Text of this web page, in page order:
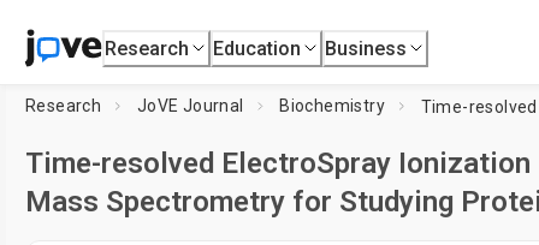
Research Education Business
Research JoVE Journal Biochemistry
Time-resolved ElectroSpray
Mass Spectrometry for Studying